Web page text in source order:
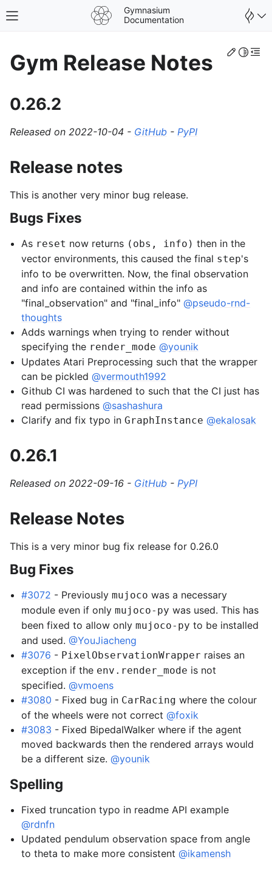
Toggle site navigation sidebar
Gymnasium
Documentation
navigation of Spaces
navigation of Wrappers
navigation of Vectorize
navigation of Classic Control
navigation of Toy Text
navigation of MuJoCo
navigation of Gymnasium Basics
Edit
Gym Release Notes
0.26.2
Released on 2022-10-04 - GitHub - PyPI
Release notes
This is another very minor bug release.
Bugs Fixes
As reset now returns (obs, info) then in the
vector environments, this caused the final step's
info to be overwritten. Now, the final observation
and info are contained within the info as
"final_observation" and "final_info"@pseudo-rnd-
thoughts
Adds warnings when trying to render without
specifying the render_mode @younik
Updates Atari Preprocessing such that the wrapper
can be pickled@vermouth1992
Github CI was hardened to such that the CI just has
read permissions@sashashura
Clarify and fix typo inGraphInstance @ekalosak
0.26.1
Released on 2022-09-16 - GitHub - PyPI
Release Notes
This is a very minor bug fix release for 0.26.0
Bug Fixes
#3072 - Previouslymujoco was a necessary
module even if onlymujoco-py was used. This has
been fixed to allow onlymujoco-py to be installed
and used.@YouJiacheng
#3076 - PixelObservationWrapper raises an
exception if the env.render_mode is not
specified.@vmoens
#3080 - Fixed bug in CarRacing where the colour
of the wheels were not correct@foxik
#3083 - Fixed BipedalWalker where if the agent
moved backwards then the rendered arrays would
be a different size.@younik
Spelling
Fixed truncation typo in readme API example
@rdnfn
Updated pendulum observation space from angle
to theta to make more consistent@ikamensh